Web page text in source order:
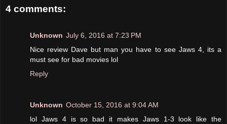
4 comments:
Unknown July 6, 2016 at 7:23 PM
Nice review Dave but man you have to see Jaws 4, its a
must see for bad movies lol
Reply
Unknown October 15, 2016 at 9:04 AM
lol Jaws 4 is so bad it makes Jaws 1-3 look like the